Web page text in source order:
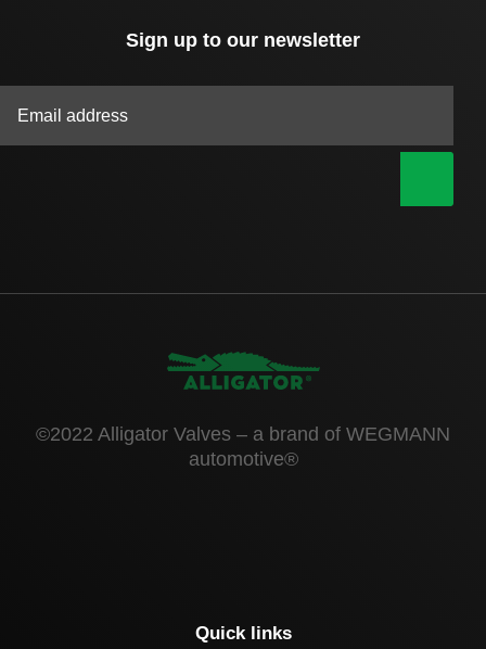
Sign up to our newsletter
©2022 Alligator Valves – a brand of WEGMANN
automotive®
Quick links